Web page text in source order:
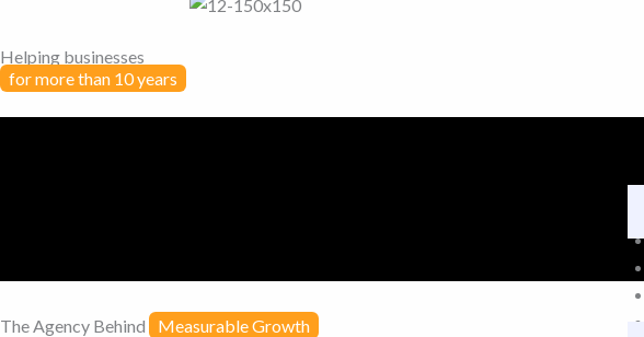
Helping businesses
for more than 10 years
The Agency Behind Measurable Growth